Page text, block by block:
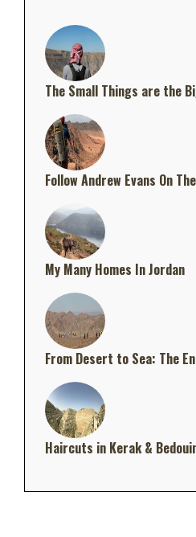
The Small Things are the
Follow Andrew Evans On
My Many Homes In Jordan
From Desert to Sea: The
Haircuts in Kerak &